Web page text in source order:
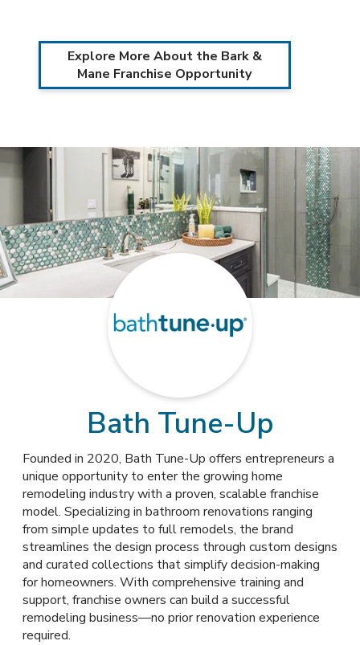
Explore More About the Bark &
Mane Franchise Opportunity
Bath Tune-Up
Founded in 2020, Bath Tune-Up offers entrepreneurs a
unique opportunity to enter the growing home
remodeling industry with a proven, scalable franchise
model. Specializing in bathroom renovations ranging
from simple updates to full remodels, the brand
streamlines the design process through custom designs
and curated collections that simplify decision-making
for homeowners. With comprehensive training and
support, franchise owners can build a successful
remodeling business—no prior renovation experience
required.